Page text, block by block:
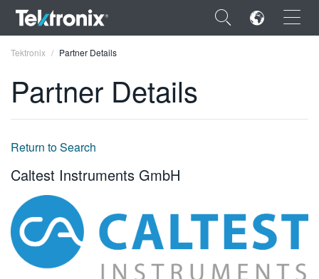
×
DEUTSCH
VIỆT NAM
简体中文
Tektronix Partner Details
Partner Details
Return to Search
Caltest Instruments GmbH